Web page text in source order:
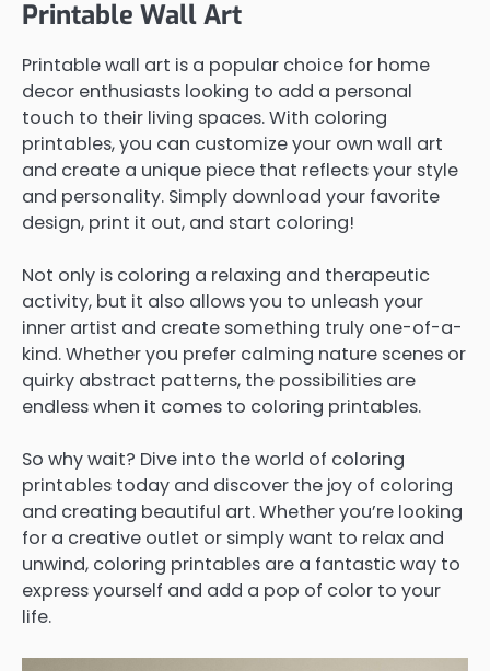
Printable Wall Art
Printable wall art is a popular choice for home
decor enthusiasts looking to add a personal
touch to their living spaces. With coloring
printables, you can customize your own wall art
and create a unique piece that reflects your style
and personality. Simply download your favorite
design, print it out, and start coloring!
Not only is coloring a relaxing and therapeutic
activity, but it also allows you to unleash your
inner artist and create something truly one-of-a-
kind. Whether you prefer calming nature scenes or
quirky abstract patterns, the possibilities are
endless when it comes to coloring printables.
So why wait? Dive into the world of coloring
printables today and discover the joy of coloring
and creating beautiful art. Whether you’re looking
for a creative outlet or simply want to relax and
unwind, coloring printables are a fantastic way to
express yourself and add a pop of color to your
life.